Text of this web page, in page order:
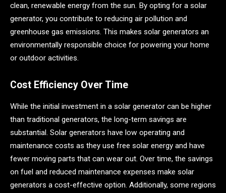
clean, renewable energy from the sun. By opting for a solar
generator, you contribute to reducing air pollution and
greenhouse gas emissions. This makes solar generators an
environmentally responsible choice for powering your home
or outdoor activities.
Cost Efficiency Over Time
While the initial investment in a solar generator can be higher
than traditional generators, the long-term savings are
substantial. Solar generators have low operating and
maintenance costs as they use free solar energy and have
fewer moving parts that can wear out. Over time, the savings
on fuel and reduced maintenance expenses make solar
generators a cost-effective option. Additionally, some regions